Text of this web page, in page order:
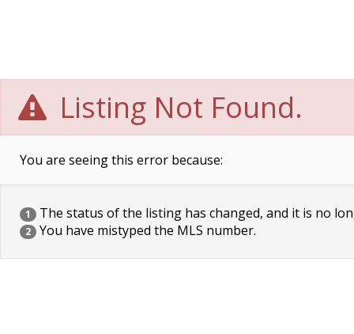
Listing Not Found.
You are seeing this error because:
1 The status of the listing has changed, and it is no
2 You have mistyped the MLS number.